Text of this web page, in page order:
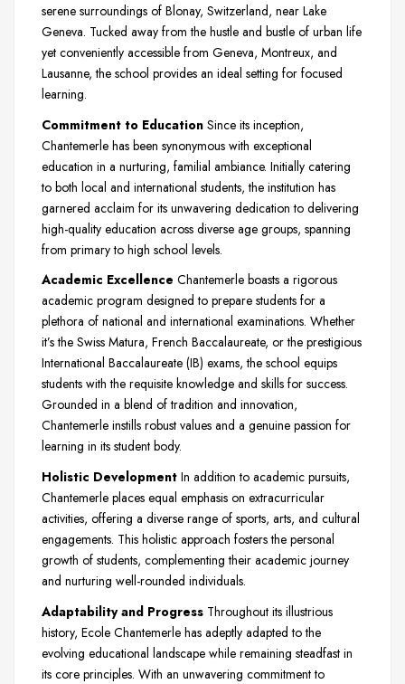
serene surroundings of Blonay, Switzerland, near Lake
Geneva. Tucked away from the hustle and bustle of urban life
yet conveniently accessible from Geneva, Montreux, and
Lausanne, the school provides an ideal setting for focused
learning.
Commitment to Education Since its inception,
Chantemerle has been synonymous with exceptional
education in a nurturing, familial ambiance. Initially catering
to both local and international students, the institution has
garnered acclaim for its unwavering dedication to delivering
high-quality education across diverse age groups, spanning
from primary to high school levels.
Academic Excellence Chantemerle boasts a rigorous
academic program designed to prepare students for a
plethora of national and international examinations. Whether
it’s the Swiss Matura, French Baccalaureate, or the prestigious
International Baccalaureate (IB) exams, the school equips
students with the requisite knowledge and skills for success.
Grounded in a blend of tradition and innovation,
Chantemerle instills robust values and a genuine passion for
learning in its student body.
Holistic Development In addition to academic pursuits,
Chantemerle places equal emphasis on extracurricular
activities, offering a diverse range of sports, arts, and cultural
engagements. This holistic approach fosters the personal
growth of students, complementing their academic journey
and nurturing well-rounded individuals.
Adaptability and Progress Throughout its illustrious
history, Ecole Chantemerle has adeptly adapted to the
evolving educational landscape while remaining steadfast in
its core principles. With an unwavering commitment to